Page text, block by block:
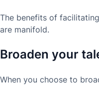
The benefits of
are manifold.
Broaden your
When you choose to